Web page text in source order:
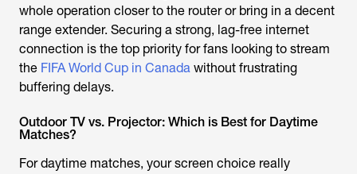
whole operation closer to the router or bring in a decent
range extender. Securing a strong, lag-free internet
connection is the top priority for fans looking to stream
the FIFA World Cup in Canada without frustrating
buffering delays.
Outdoor TV vs. Projector: Which is Best for Daytime
Matches?
For daytime matches, your screen choice really